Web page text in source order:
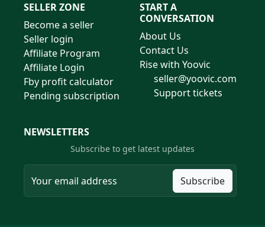
SELLER ZONE
Become a seller
Seller login
Affiliate Program
Affiliate Login
Fby profit calculator
Pending subscription
START A
CONVERSATION
About Us
Contact Us
Rise with Yoovic
seller@yoovic.com
Support tickets
NEWSLETTERS
Subscribe to get latest updates
Subscribe